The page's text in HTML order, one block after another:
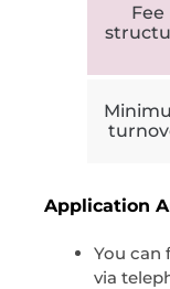
Fee
Application
You can
via